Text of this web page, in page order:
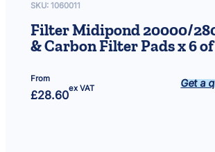
SKU: 1060011
Filter Midipond 20000/
& Carbon Filter Pads x 6
From
£28.60
ex VAT Get a